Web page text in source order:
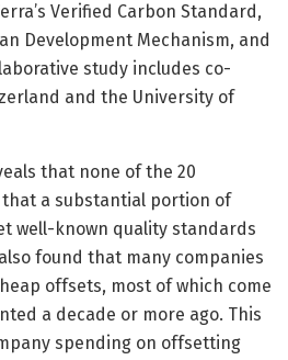
Verified Carbon Standard,
Development Mechanism, and
study includes co-
and the University of
that none of the 20
that a substantial portion of
well-known quality standards
found that many companies
offsets, most of which come
a decade or more ago. This
spending on offsetting